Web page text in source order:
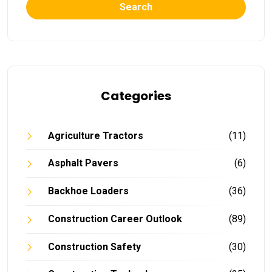
Search
Categories
Agriculture Tractors (11)
Asphalt Pavers (6)
Backhoe Loaders (36)
Construction Career Outlook (89)
Construction Safety (30)